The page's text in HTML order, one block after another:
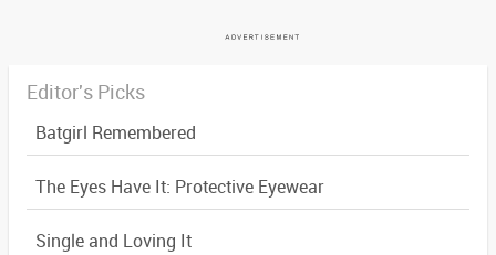
Editor's Picks
Batgirl Remembered
The Eyes Have It: Protective Eyewear
Single and Loving It